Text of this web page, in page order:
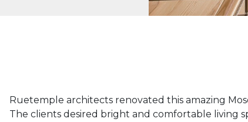
Ruetemple architects renovated this amazing
The clients desired bright and comfortable living